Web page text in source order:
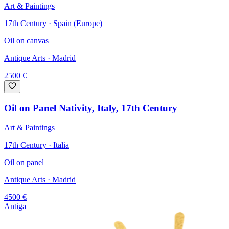
Art & Paintings
17th Century · Spain (Europe)
Oil on canvas
Antique Arts · Madrid
2500 €
Oil on Panel Nativity, Italy, 17th Century
Art & Paintings
17th Century · Italia
Oil on panel
Antique Arts · Madrid
4500 €
Antiga